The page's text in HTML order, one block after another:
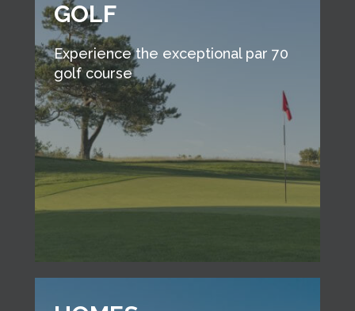
GOLF
Experience the exceptional par 70
golf course